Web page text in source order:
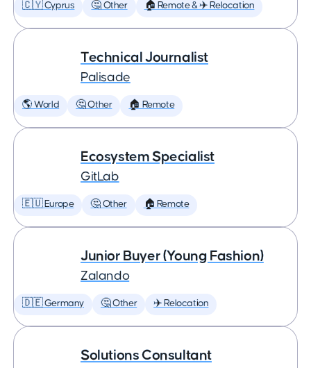
🇨🇾 Cyprus 🤔 Other 🏠 Remote & ✈️ Relocation
Technical Journalist
Palisade
🌎 World 🤔 Other 🏠 Remote
Ecosystem Specialist
GitLab
🇪🇺 Europe 🤔 Other 🏠 Remote
Junior Buyer (Young Fashion)
Zalando
🇩🇪 Germany 🤔 Other ✈️ Relocation
Solutions Consultant